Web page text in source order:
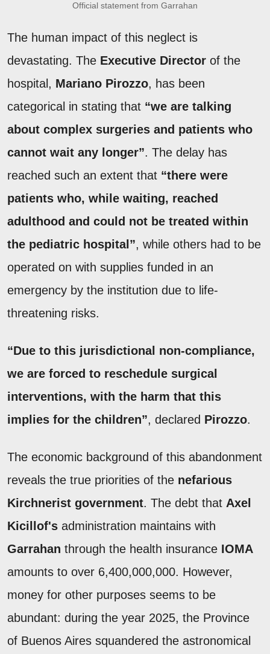
Official statement from Garrahan
The human impact of this neglect is
devastating. The Executive Director of the
hospital, Mariano Pirozzo, has been
categorical in stating that “we are talking
about complex surgeries and patients who
cannot wait any longer”. The delay has
reached such an extent that “there were
patients who, while waiting, reached
adulthood and could not be treated within
the pediatric hospital”, while others had to be
operated on with supplies funded in an
emergency by the institution due to life-
threatening risks.
“Due to this jurisdictional non-compliance,
we are forced to reschedule surgical
interventions, with the harm that this
implies for the children”, declared Pirozzo.
The economic background of this abandonment
reveals the true priorities of the nefarious
Kirchnerist government. The debt that Axel
Kicillof's administration maintains with
Garrahan through the health insurance IOMA
amounts to over 6,400,000,000. However,
money for other purposes seems to be
abundant: during the year 2025, the Province
of Buenos Aires squandered the astronomical